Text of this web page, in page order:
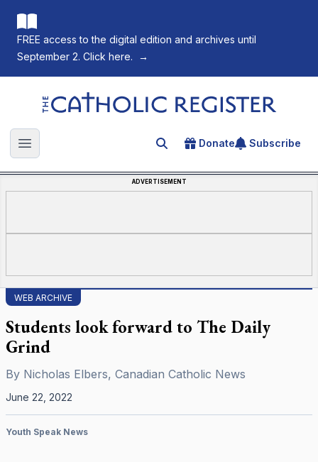
FREE access to the digital edition and archives until
September 2. Click here.
→
The Catholic Register
Open main menu Search for an article
Donate Subscribe
ADVERTISEMENT
WEB ARCHIVE
Students look forward to The Daily
Grind
By Nicholas Elbers, Canadian Catholic News
June 22, 2022
Youth Speak News